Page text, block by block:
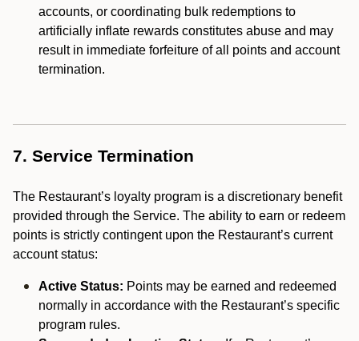
accounts, or coordinating bulk redemptions to
artificially inflate rewards constitutes abuse and may
result in immediate forfeiture of all points and account
termination.
7. Service Termination
The Restaurant’s loyalty program is a discretionary benefit
provided through the Service. The ability to earn or redeem
points is strictly contingent upon the Restaurant’s current
account status:
Active Status: Points may be earned and redeemed
normally in accordance with the Restaurant’s specific
program rules.